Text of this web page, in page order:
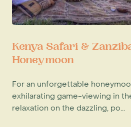
Kenya Safari &
Honeymoon
For an unforgettable
exhilarating game-viewing in
relaxation on the dazzling, po...